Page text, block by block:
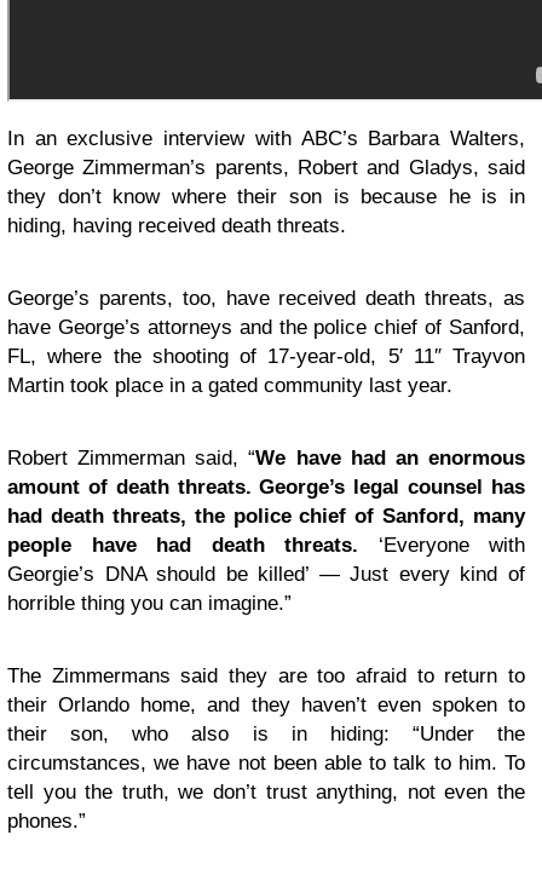
In an exclusive interview with ABC’s Barbara Walters,
George Zimmerman’s parents, Robert and Gladys, said
they don’t know where their son is because he is in
hiding, having received death threats.
George’s parents, too, have received death threats, as
have George’s attorneys and the police chief of Sanford,
FL, where the shooting of 17-year-old, 5′ 11″ Trayvon
Martin took place in a gated community last year.
Robert Zimmerman said, “We have had an enormous
amount of death threats. George’s legal counsel has
had death threats, the police chief of Sanford, many
people have had death threats. ‘Everyone with
Georgie’s DNA should be killed’ — Just every kind of
horrible thing you can imagine.”
The Zimmermans said they are too afraid to return to
their Orlando home, and they haven’t even spoken to
their son, who also is in hiding: “Under the
circumstances, we have not been able to talk to him. To
tell you the truth, we don’t trust anything, not even the
phones.”